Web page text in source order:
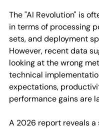
The "AI Revolution" is
in terms of processing
sets, and deployment
However, recent data
looking at the wrong
technical
expectations,
performance gains are
A 2026 report reveals a